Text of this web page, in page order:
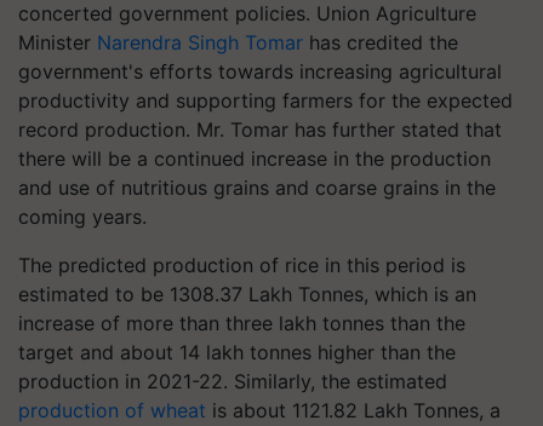
concerted government policies. Union Agriculture
Minister Narendra Singh Tomar has credited the
government's efforts towards increasing agricultural
productivity and supporting farmers for the expected
record production. Mr. Tomar has further stated that
there will be a continued increase in the production
and use of nutritious grains and coarse grains in the
coming years.
The predicted production of rice in this period is
estimated to be 1308.37 Lakh Tonnes, which is an
increase of more than three lakh tonnes than the
target and about 14 lakh tonnes higher than the
production in 2021-22. Similarly, the estimated
production of wheat is about 1121.82 Lakh Tonnes, a